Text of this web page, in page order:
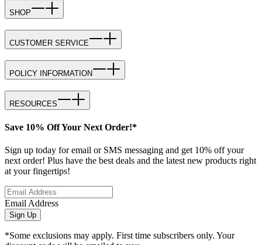
SHOP
CUSTOMER SERVICE
POLICY INFORMATION
RESOURCES
Save 10% Off Your Next Order!*
Sign up today for email or SMS messaging and get 10% off your
next order! Plus have the best deals and the latest new products right
at your fingertips!
Email Address
Sign Up
*Some exclusions may apply. First time subscribers only. Your